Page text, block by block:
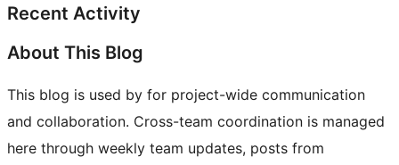
Recent Activity
About This Blog
This blog is used by for project-wide communication
and collaboration. Cross-team coordination is managed
here through weekly team updates, posts from